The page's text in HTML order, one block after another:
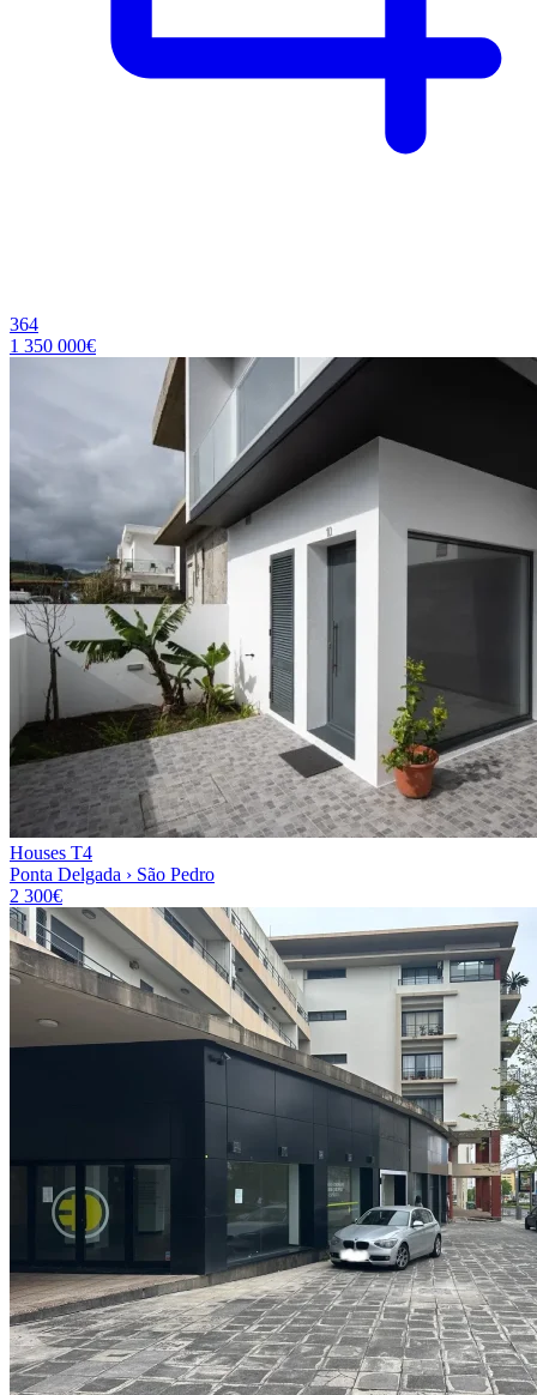
364
1 350 000€
Houses T4
Ponta Delgada › São Pedro
2 300€